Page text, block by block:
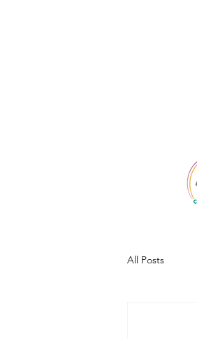
All Posts